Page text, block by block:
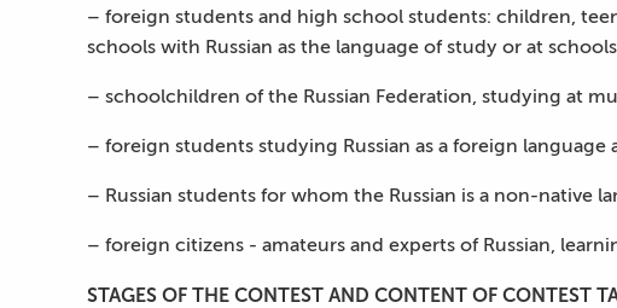
– foreign students and high school students: children,
schools with Russian as the language of study or at
– schoolchildren of the Russian Federation, studying at
– foreign students studying Russian as a foreign
– Russian students for whom the Russian is a non-native
– foreign citizens - amateurs and experts of Russian,
STAGES OF THE CONTEST AND CONTENT OF CONTEST